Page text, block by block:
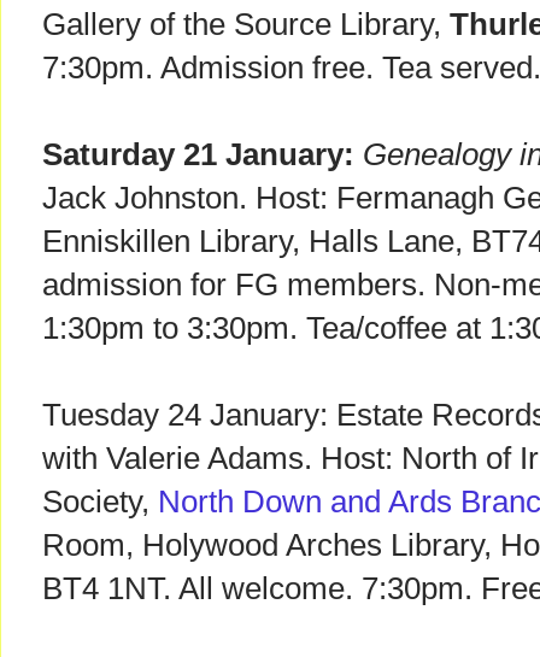
Gallery of the Source Library,
7:30pm. Admission free. Tea
Saturday 21 January: Genealogy
Jack Johnston. Host: Fermanagh
Enniskillen Library, Halls Lane,
admission for FG members. Non-
1:30pm to 3:30pm. Tea/coffee at
Tuesday 24 January: Estate
with Valerie Adams. Host: North of
Society, North Down and Ards
Room, Holywood Arches Library,
BT4 1NT. All welcome. 7:30pm.